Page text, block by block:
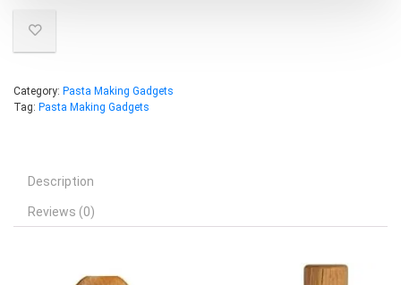
Category: Pasta Making Gadgets
Tag: Pasta Making Gadgets
Description
Reviews (0)